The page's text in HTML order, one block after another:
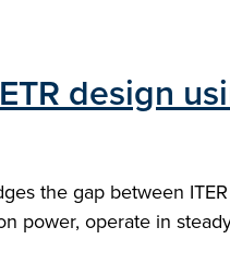
design
the gap between
power, operate in